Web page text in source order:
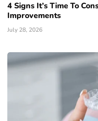
4 Signs It’s Time To
Improvements
July 28, 2026